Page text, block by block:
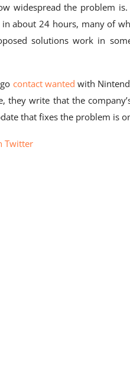
widespread the problem
about 24 hours, many of
solutions work in
contact wanted with
they write that the
that fixes the problem is
Twitter